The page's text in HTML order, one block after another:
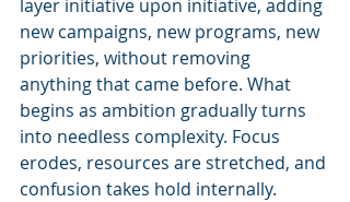
layer initiative upon initiative, adding
new campaigns, new programs, new
priorities, without removing
anything that came before. What
begins as ambition gradually turns
into needless complexity. Focus
erodes, resources are stretched, and
confusion takes hold internally.